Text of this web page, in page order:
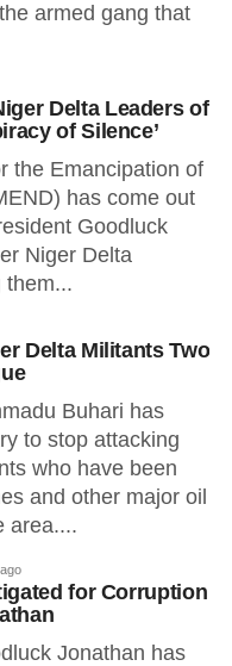
armed gang that
Delta Leaders of
of Silence’
the Emancipation of
has come out
Goodluck
Niger Delta
them...
Delta Militants Two
Buhari has
to stop attacking
who have been
and other major oil
area....
for Corruption
Jonathan has